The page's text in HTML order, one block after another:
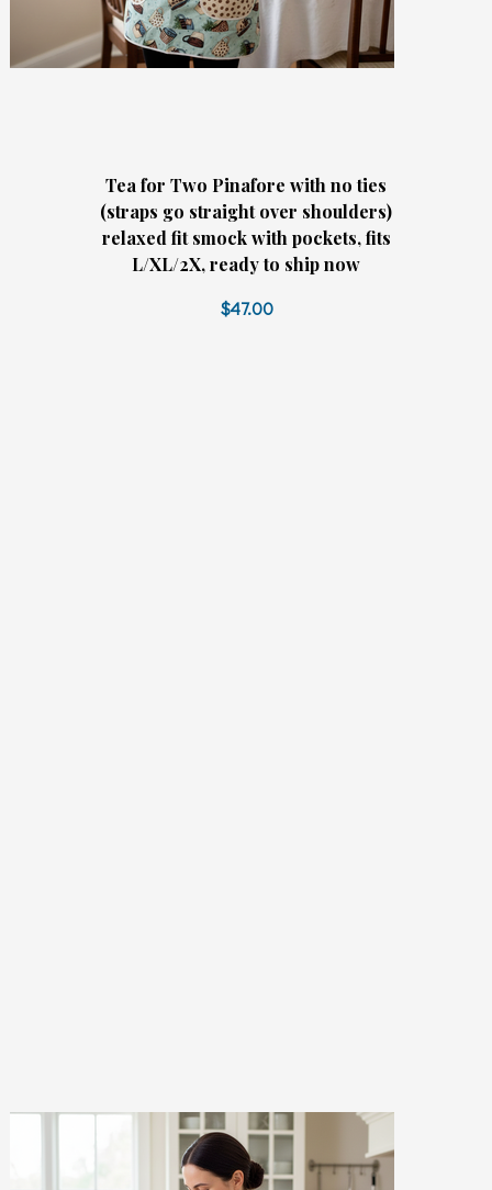
Tea for Two Pinafore with no ties
(straps go straight over shoulders)
relaxed fit smock with pockets, fits
L/XL/2X, ready to ship now
$47.00